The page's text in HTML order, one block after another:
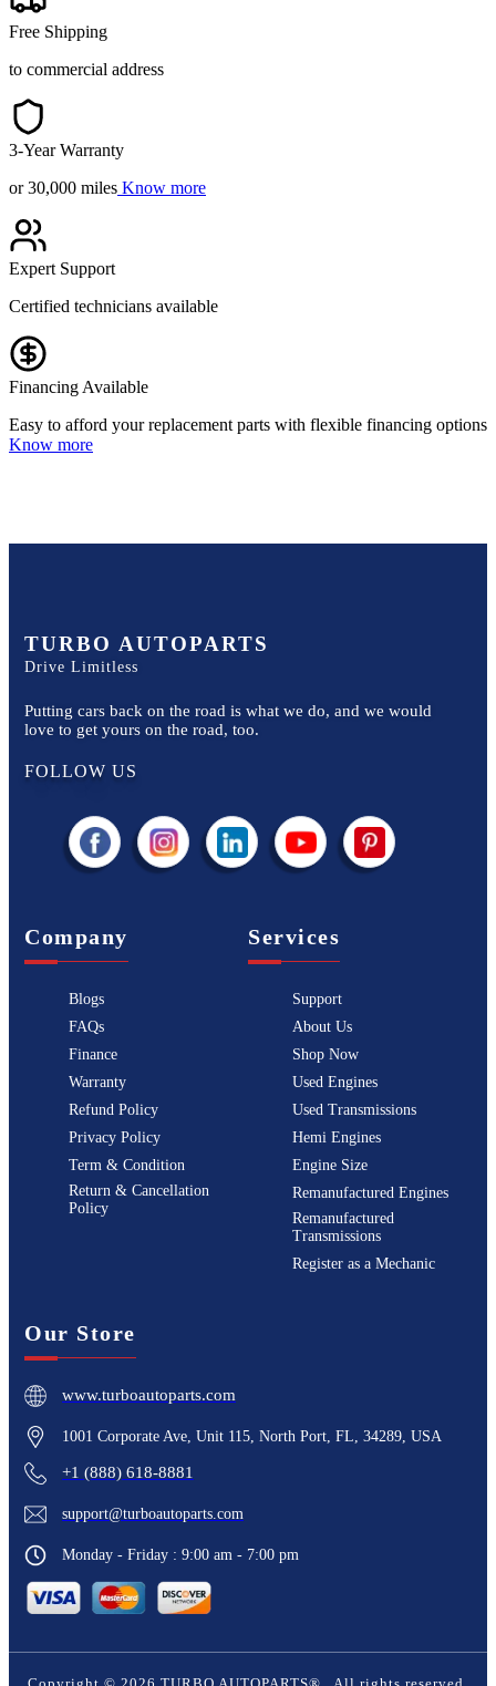
Free Shipping
to commercial address
3-Year Warranty
or 30,000 miles Know more
Expert Support
Certified technicians available
Financing Available
Easy to afford your replacement parts with flexible financing options
Know more
TURBO AUTOPARTS
Drive Limitless
Putting cars back on the road is what we do, and we would
love to get yours on the road, too.
FOLLOW US
Company
Blogs
FAQs
Finance
Warranty
Refund Policy
Privacy Policy
Term & Condition
Return & Cancellation
Policy
Services
Support
About Us
Shop Now
Used Engines
Used Transmissions
Hemi Engines
Engine Size
Remanufactured Engines
Remanufactured
Transmissions
Register as a Mechanic
Our Store
www.turboautoparts.com
1001 Corporate Ave, Unit 115, North Port, FL, 34289, USA
+1 (888) 618-8881
support@turboautoparts.com
Monday - Friday : 9:00 am - 7:00 pm